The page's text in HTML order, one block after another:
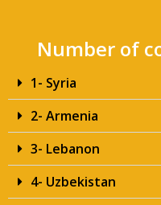
Number of
1- Syria
2- Armenia
3- Lebanon
4- Uzbekistan